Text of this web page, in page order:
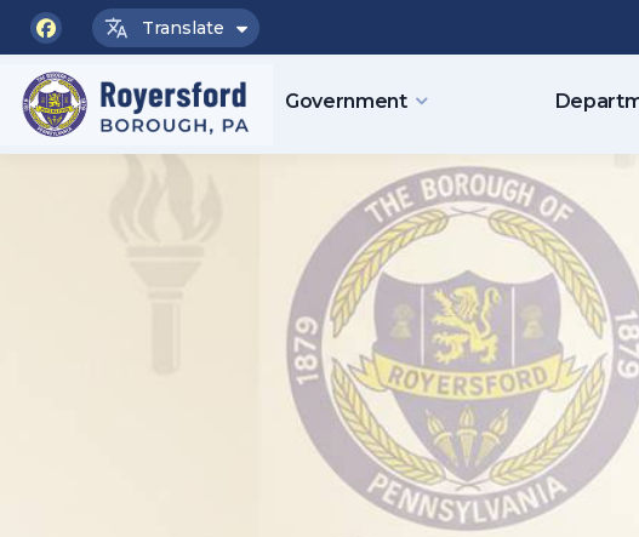
facebook Translate
Government